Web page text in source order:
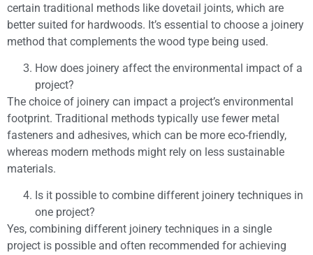
certain traditional methods like dovetail joints, which are
better suited for hardwoods. It’s essential to choose a joinery
method that complements the wood type being used.
How does joinery affect the environmental impact of a
project?
The choice of joinery can impact a project’s environmental
footprint. Traditional methods typically use fewer metal
fasteners and adhesives, which can be more eco-friendly,
whereas modern methods might rely on less sustainable
materials.
Is it possible to combine different joinery techniques in
one project?
Yes, combining different joinery techniques in a single
project is possible and often recommended for achieving